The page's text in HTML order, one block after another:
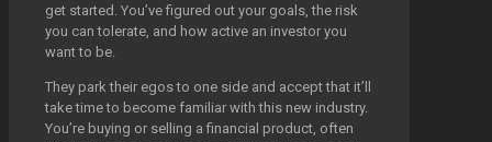
get started. You’ve figured out your goals, the risk
you can tolerate, and how active an investor you
want to be.
They park their egos to one side and accept that it’ll
take time to become familiar with this new industry.
You’re buying or selling a financial product, often